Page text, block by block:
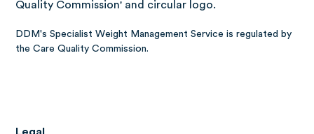
DDM's Specialist Weight Management Service is regulated by
the Care Quality Commission.